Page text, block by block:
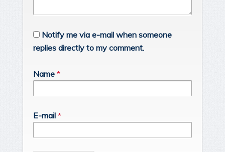
Notify me via e-mail when someone
replies directly to my comment.
Name *
E-mail *